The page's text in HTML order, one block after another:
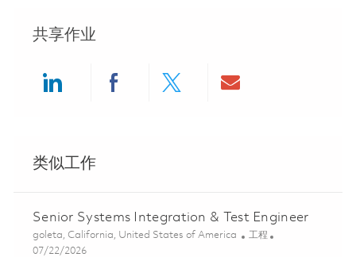
共享作业
类似工作
Senior Systems Integration & Test Engineer
位置
goleta, California, United States of America 类别
工程
Posted Date
07/22/2026